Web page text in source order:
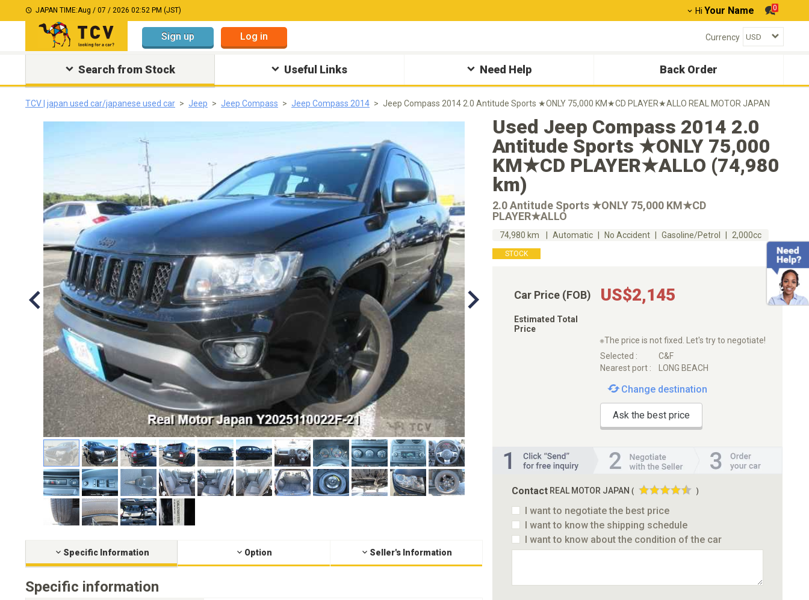
JAPAN TIME:Aug / 07 / 2026 02:52 PM (JST) Hi Your Name 0
Sign up Log in Currency
Search from Stock Useful Links Need Help Back Order
TCV | japan used car/japanese used car Jeep Jeep Compass Jeep Compass 2014 Jeep Compass 2014 2.0 Antitude Sports ★ONLY 75,000 KM★CD PLAYER★ALLO REAL MOTOR JAPAN
Specific Information Option Seller's Information
Specific information
Used Jeep Compass 2014 2.0
Antitude Sports ★ONLY 75,000
KM★CD PLAYER★ALLO (74,980
km)
2.0 Antitude Sports ★ONLY 75,000 KM★CD
PLAYER★ALLO
74,980 km Automatic No Accident Gasoline/Petrol 2,000cc
STOCK
Car Price (FOB) US$2,145
Estimated Total
Price
※The price is not fixed. Let's try to negotiate!
Selected :
C&F
Nearest port :
LONG BEACH
Change destination
Ask the best price
Contact REAL MOTOR JAPAN ( )
I want to negotiate the best price
I want to know the shipping schedule
I want to know about the condition of the car